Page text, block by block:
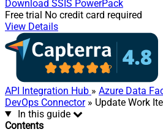
Download SSIS PowerPack
Free trial No credit card required
View Details
API Integration Hub » Azure Data
DevOps Connector» Update Work
In this guide
Contents